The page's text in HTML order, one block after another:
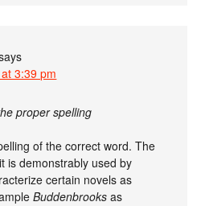
3:39 pm
proper spelling
of the correct word. The
is demonstrably used by
certain novels as
Buddenbrooks as